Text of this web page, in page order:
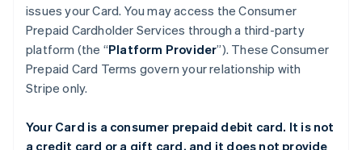
issues your Card. You may access the Consumer
Prepaid Cardholder Services through a third-party
platform (the “Platform Provider”). These Consumer
Prepaid Card Terms govern your relationship with
Stripe only.
Your Card is a consumer prepaid debit card. It is not
a credit card or a gift card, and it does not provide